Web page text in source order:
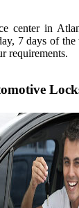
center in
7 days of
requirements.